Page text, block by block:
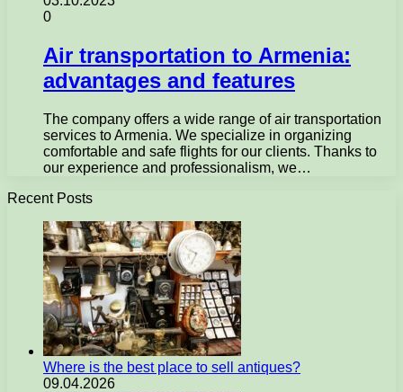
0
Air transportation to Armenia:
advantages and features
The company offers a wide range of air transportation
services to Armenia. We specialize in organizing
comfortable and safe flights for our clients. Thanks to
our experience and professionalism, we…
Recent Posts
Where is the best place to sell antiques?
09.04.2026